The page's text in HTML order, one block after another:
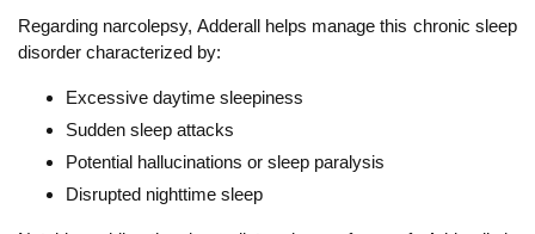
Regarding narcolepsy, Adderall helps manage this chronic sleep
disorder characterized by:
Excessive daytime sleepiness
Sudden sleep attacks
Potential hallucinations or sleep paralysis
Disrupted nighttime sleep